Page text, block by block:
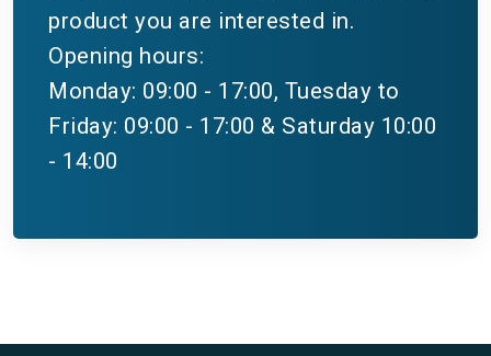
product you are interested in.
Opening hours:
Monday: 09:00 - 17:00, Tuesday to
Friday: 09:00 - 17:00 & Saturday 10:00
- 14:00